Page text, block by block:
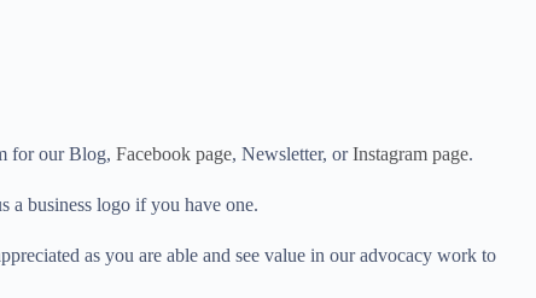
for our Blog, Facebook page, Newsletter, orInstagram page.
a business logo if you have one.
as you are able and see value in our advocacy work to